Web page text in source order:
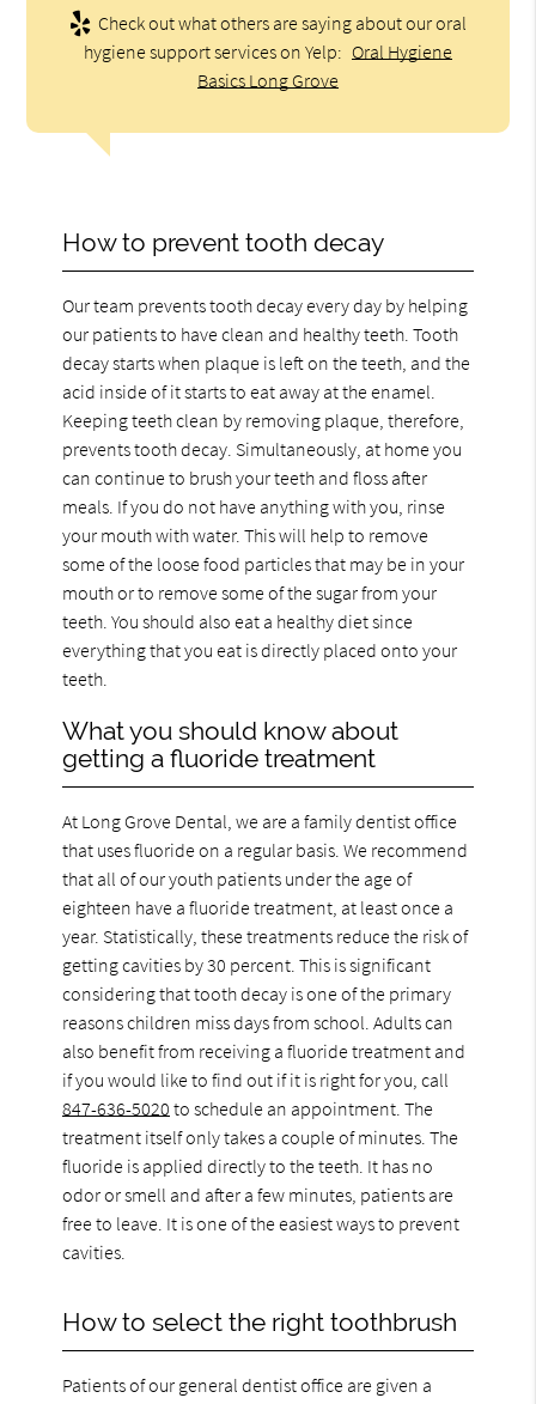
Check out what others are saying about our oral
hygiene support services on Yelp: Oral Hygiene
Basics Long Grove
How to prevent tooth decay
Our team prevents tooth decay every day by helping
our patients to have clean and healthy teeth. Tooth
decay starts when plaque is left on the teeth, and the
acid inside of it starts to eat away at the enamel.
Keeping teeth clean by removing plaque, therefore,
prevents tooth decay. Simultaneously, at home you
can continue to brush your teeth and floss after
meals. If you do not have anything with you, rinse
your mouth with water. This will help to remove
some of the loose food particles that may be in your
mouth or to remove some of the sugar from your
teeth. You should also eat a healthy diet since
everything that you eat is directly placed onto your
teeth.
What you should know about
getting a fluoride treatment
At Long Grove Dental, we are a family dentist office
that uses fluoride on a regular basis. We recommend
that all of our youth patients under the age of
eighteen have a fluoride treatment, at least once a
year. Statistically, these treatments reduce the risk of
getting cavities by 30 percent. This is significant
considering that tooth decay is one of the primary
reasons children miss days from school. Adults can
also benefit from receiving a fluoride treatment and
if you would like to find out if it is right for you, call
847-636-5020 to schedule an appointment. The
treatment itself only takes a couple of minutes. The
fluoride is applied directly to the teeth. It has no
odor or smell and after a few minutes, patients are
free to leave. It is one of the easiest ways to prevent
cavities.
How to select the right toothbrush
Patients of our general dentist office are given a